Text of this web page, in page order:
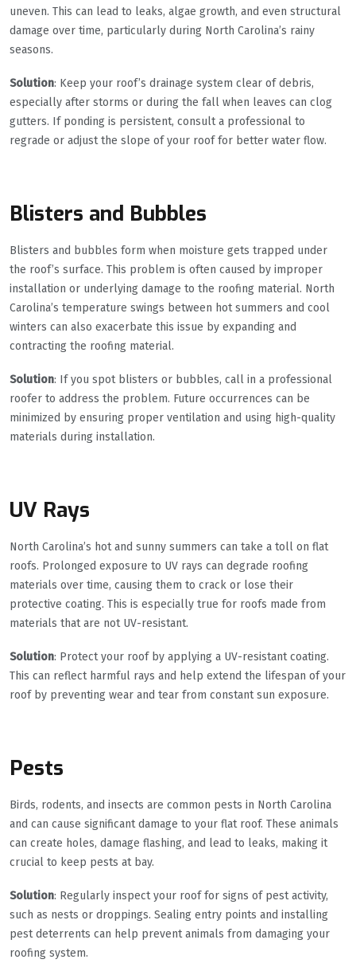
uneven. This can lead to leaks, algae growth, and even structural
damage over time, particularly during North Carolina’s rainy
seasons.
Solution: Keep your roof’s drainage system clear of debris,
especially after storms or during the fall when leaves can clog
gutters. If ponding is persistent, consult a professional to
regrade or adjust the slope of your roof for better water flow.
Blisters and Bubbles
Blisters and bubbles form when moisture gets trapped under
the roof’s surface. This problem is often caused by improper
installation or underlying damage to the roofing material. North
Carolina’s temperature swings between hot summers and cool
winters can also exacerbate this issue by expanding and
contracting the roofing material.
Solution: If you spot blisters or bubbles, call in a professional
roofer to address the problem. Future occurrences can be
minimized by ensuring proper ventilation and using high-quality
materials during installation.
UV Rays
North Carolina’s hot and sunny summers can take a toll on flat
roofs. Prolonged exposure to UV rays can degrade roofing
materials over time, causing them to crack or lose their
protective coating. This is especially true for roofs made from
materials that are not UV-resistant.
Solution: Protect your roof by applying a UV-resistant coating.
This can reflect harmful rays and help extend the lifespan of your
roof by preventing wear and tear from constant sun exposure.
Pests
Birds, rodents, and insects are common pests in North Carolina
and can cause significant damage to your flat roof. These animals
can create holes, damage flashing, and lead to leaks, making it
crucial to keep pests at bay.
Solution: Regularly inspect your roof for signs of pest activity,
such as nests or droppings. Sealing entry points and installing
pest deterrents can help prevent animals from damaging your
roofing system.